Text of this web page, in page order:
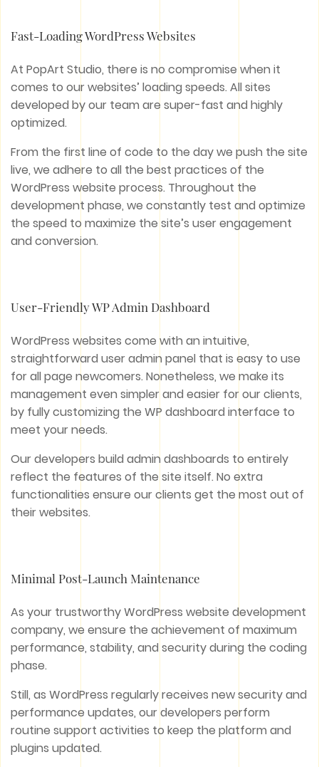
Fast-Loading WordPress Websites
At PopArt Studio, there is no compromise when it
comes to our websites’ loading speeds. All sites
developed by our team are super-fast and highly
optimized.
From the first line of code to the day we push the site
live, we adhere to all the best practices of the
WordPress website process. Throughout the
development phase, we constantly test and optimize
the speed to maximize the site’s user engagement
and conversion.
User-Friendly WP Admin Dashboard
WordPress websites come with an intuitive,
straightforward user admin panel that is easy to use
for all page newcomers. Nonetheless, we make its
management even simpler and easier for our clients,
by fully customizing the WP dashboard interface to
meet your needs.
Our developers build admin dashboards to entirely
reflect the features of the site itself. No extra
functionalities ensure our clients get the most out of
their websites.
Minimal Post-Launch Maintenance
As your trustworthy WordPress website development
company, we ensure the achievement of maximum
performance, stability, and security during the coding
phase.
Still, as WordPress regularly receives new security and
performance updates, our developers perform
routine support activities to keep the platform and
plugins updated.